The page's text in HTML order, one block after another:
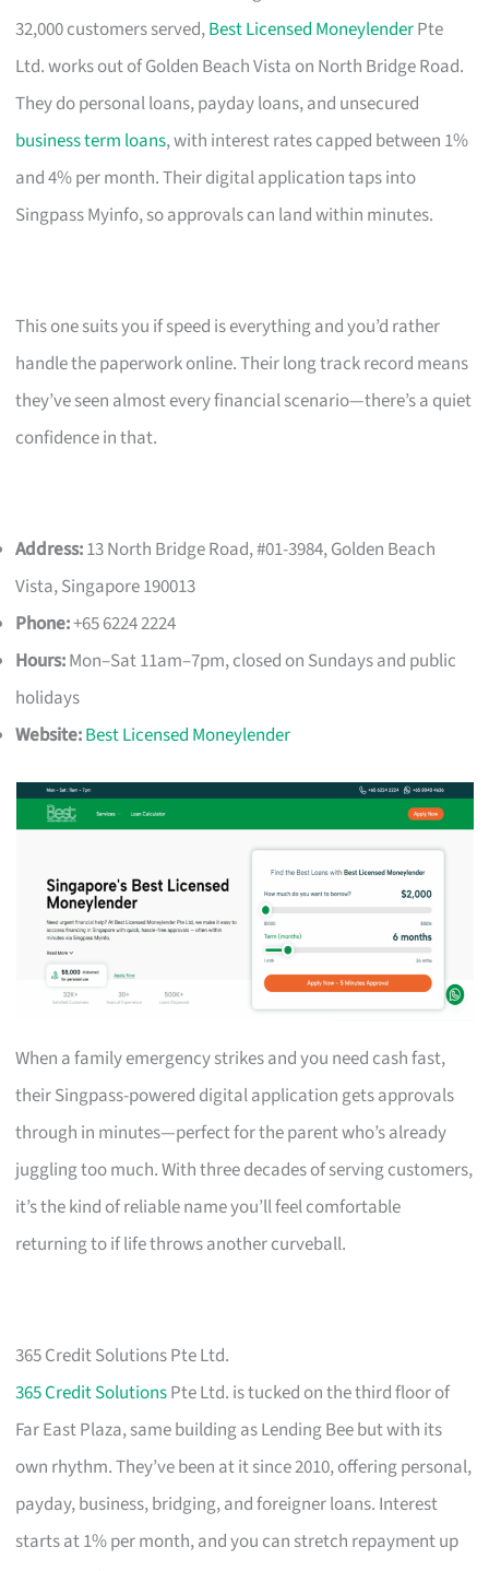
32,000 customers served,Best Licensed MoneylenderPte
Ltd. works out of Golden Beach Vista on North Bridge Road.
They do personal loans, payday loans, and unsecured
business term loans, with interest rates capped between 1%
and 4% per month. Their digital application taps into
Singpass Myinfo, so approvals can land within minutes.
This one suits you if speed is everything and you’d rather
handle the paperwork online. Their long track record means
they’ve seen almost every financial scenario—there’s a quiet
confidence in that.
Address:13 North Bridge Road, #01-3984, Golden Beach
Vista, Singapore 190013
Phone:+65 6224 2224
Hours:Mon–Sat 11am–7pm, closed on Sundays and public
holidays
Website:Best Licensed Moneylender
When a family emergency strikes and you need cash fast,
their Singpass-powered digital application gets approvals
through in minutes—perfect for the parent who’s already
juggling too much. With three decades of serving customers,
it’s the kind of reliable name you’ll feel comfortable
returning to if life throws another curveball.
365 Credit Solutions Pte Ltd.
365 Credit SolutionsPte Ltd. is tucked on the third floor of
Far East Plaza, same building as Lending Bee but with its
own rhythm. They’ve been at it since 2010, offering personal,
payday, business, bridging, and foreigner loans. Interest
starts at 1% per month, and you can stretch repayment up